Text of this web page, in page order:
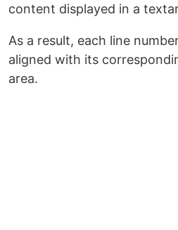
content displayed in a
As a result, each line
aligned with its
area.